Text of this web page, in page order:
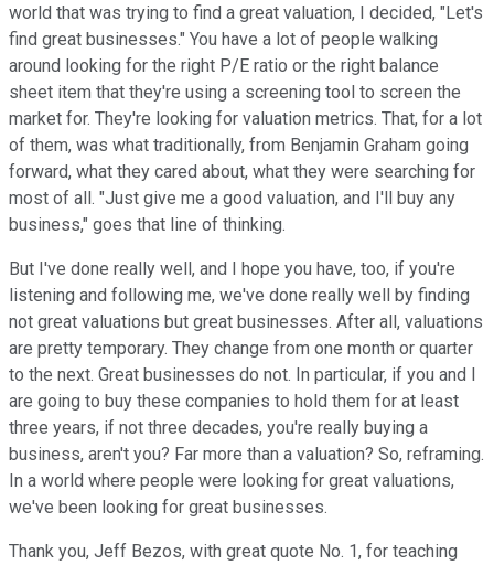
world that was trying to find a great valuation, I decided, "Let's
find great businesses." You have a lot of people walking
around looking for the right P/E ratio or the right balance
sheet item that they're using a screening tool to screen the
market for. They're looking for valuation metrics. That, for a lot
of them, was what traditionally, from Benjamin Graham going
forward, what they cared about, what they were searching for
most of all. "Just give me a good valuation, and I'll buy any
business," goes that line of thinking.
But I've done really well, and I hope you have, too, if you're
listening and following me, we've done really well by finding
not great valuations but great businesses. After all, valuations
are pretty temporary. They change from one month or quarter
to the next. Great businesses do not. In particular, if you and I
are going to buy these companies to hold them for at least
three years, if not three decades, you're really buying a
business, aren't you? Far more than a valuation? So, reframing.
In a world where people were looking for great valuations,
we've been looking for great businesses.
Thank you, Jeff Bezos, with great quote No. 1, for teaching